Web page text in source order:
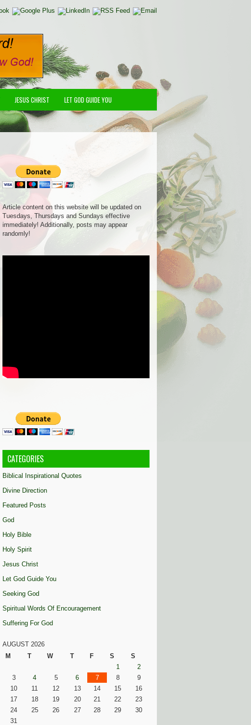
JESUS CHRIST LET GOD GUIDE YOU
Article content on this website will be updated on
Tuesdays, Thursdays and Sundays effective
immediately! Additionally, posts may appear
randomly!
CATEGORIES
Biblical Inspirational Quotes
Divine Direction
Featured Posts
God
Holy Bible
Holy Spirit
Jesus Christ
Let God Guide You
Seeking God
Spiritual Words Of Encouragement
Suffering For God
AUGUST 2026
M
T W T F S
S
1
2
3
4 5 6 7 8
9
10
11 12 13 14 15
16
17
18 19 20 21 22
23
24
25 26 27 28 29
30
31